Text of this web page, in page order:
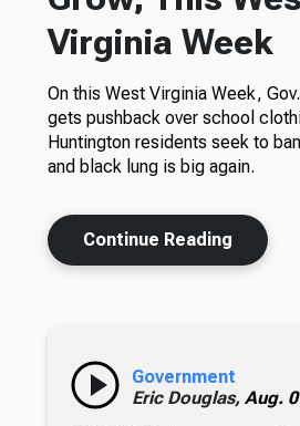
Virginia Week
On this West Virginia Week,
gets pushback over school
Huntington residents seek to
and black lung is big again.
Continue Reading
Government
Eric Douglas, Aug.